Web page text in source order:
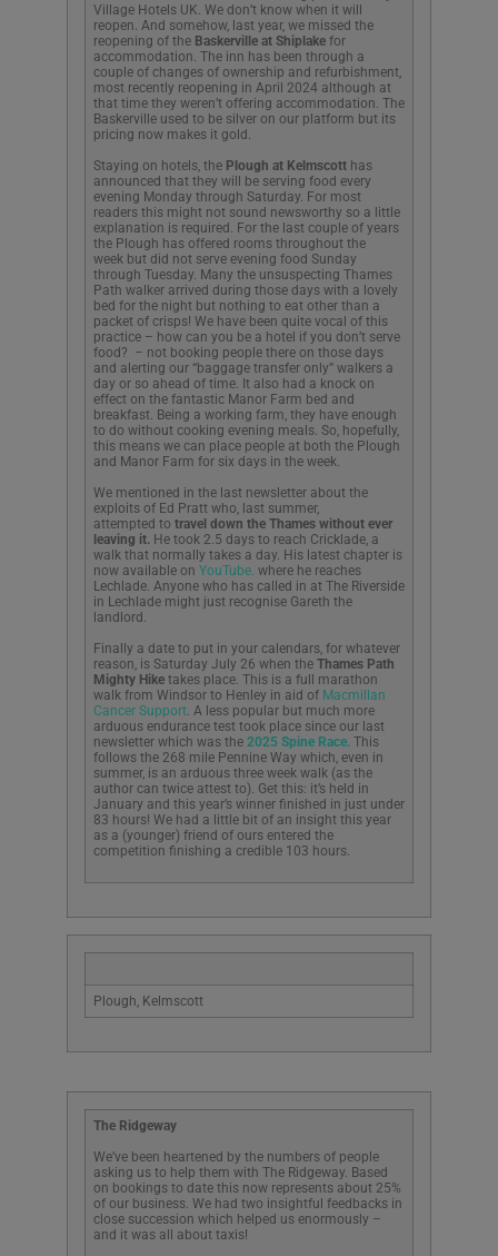
Village Hotels UK. We don’t know when it will
reopen. And somehow, last year, we missed the
reopening of the Baskerville at Shiplake for
accommodation. The inn has been through a
couple of changes of ownership and refurbishment,
most recently reopening in April 2024 although at
that time they weren’t offering accommodation. The
Baskerville used to be silver on our platform but its
pricing now makes it gold.
Staying on hotels, the Plough at Kelmscott has
announced that they will be serving food every
evening Monday through Saturday. For most
readers this might not sound newsworthy so a little
explanation is required. For the last couple of years
the Plough has offered rooms throughout the
week but did not serve evening food Sunday
through Tuesday. Many the unsuspecting Thames
Path walker arrived during those days with a lovely
bed for the night but nothing to eat other than a
packet of crisps! We have been quite vocal of this
practice – how can you be a hotel if you don’t serve
food? – not booking people there on those days
and alerting our “baggage transfer only” walkers a
day or so ahead of time. It also had a knock on
effect on the fantastic Manor Farm bed and
breakfast. Being a working farm, they have enough
to do without cooking evening meals. So, hopefully,
this means we can place people at both the Plough
and Manor Farm for six days in the week.
We mentioned in the last newsletter about the
exploits of Ed Pratt who, last summer,
attempted to travel down the Thames without ever
leaving it. He took 2.5 days to reach Cricklade, a
walk that normally takes a day. His latest chapter is
now available on YouTube. where he reaches
Lechlade. Anyone who has called in at The Riverside
in Lechlade might just recognise Gareth the
landlord.
Finally a date to put in your calendars, for whatever
reason, is Saturday July 26 when the Thames Path
Mighty Hike takes place. This is a full marathon
walk from Windsor to Henley in aid of Macmillan
Cancer Support . A less popular but much more
arduous endurance test took place since our last
newsletter which was the 2025 Spine Race. This
follows the 268 mile Pennine Way which, even in
summer, is an arduous three week walk (as the
author can twice attest to). Get this: it’s held in
January and this year’s winner finished in just under
83 hours! We had a little bit of an insight this year
as a (younger) friend of ours entered the
competition finishing a credible 103 hours.
Plough, Kelmscott
The Ridgeway
We’ve been heartened by the numbers of people
asking us to help them with The Ridgeway. Based
on bookings to date this now represents about 25%
of our business. We had two insightful feedbacks in
close succession which helped us enormously –
and it was all about taxis!